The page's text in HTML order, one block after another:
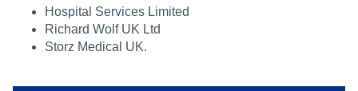
Hospital Services Limited
Richard Wolf UK Ltd
Storz Medical UK.